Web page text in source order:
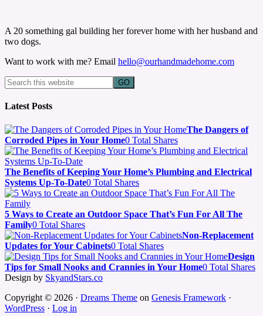
A 20 something gal building her forever home with her husband and
two dogs.
Want to work with me? Email hello@ourhandmadehome.com
Latest Posts
The Dangers of
Corroded Pipes in Your Home0 Total Shares
The Benefits of Keeping Your Home’s Plumbing and Electrical
Systems Up-To-Date0 Total Shares
5 Ways to Create an Outdoor Space That’s Fun For All The
Family0 Total Shares
Non-Replacement
Updates for Your Cabinets0 Total Shares
Design
Tips for Small Nooks and Crannies in Your Home0 Total Shares
Design by SkyandStars.co
Copyright © 2026 · Dreams Theme on Genesis Framework ·
WordPress · Log in